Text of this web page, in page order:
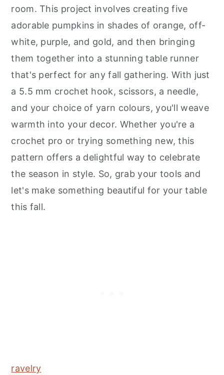
room. This project involves creating five
adorable pumpkins in shades of orange, off-
white, purple, and gold, and then bringing
them together into a stunning table runner
that's perfect for any fall gathering. With just
a 5.5 mm crochet hook, scissors, a needle,
and your choice of yarn colours, you'll weave
warmth into your decor. Whether you're a
crochet pro or trying something new, this
pattern offers a delightful way to celebrate
the season in style. So, grab your tools and
let's make something beautiful for your table
this fall.
ravelry